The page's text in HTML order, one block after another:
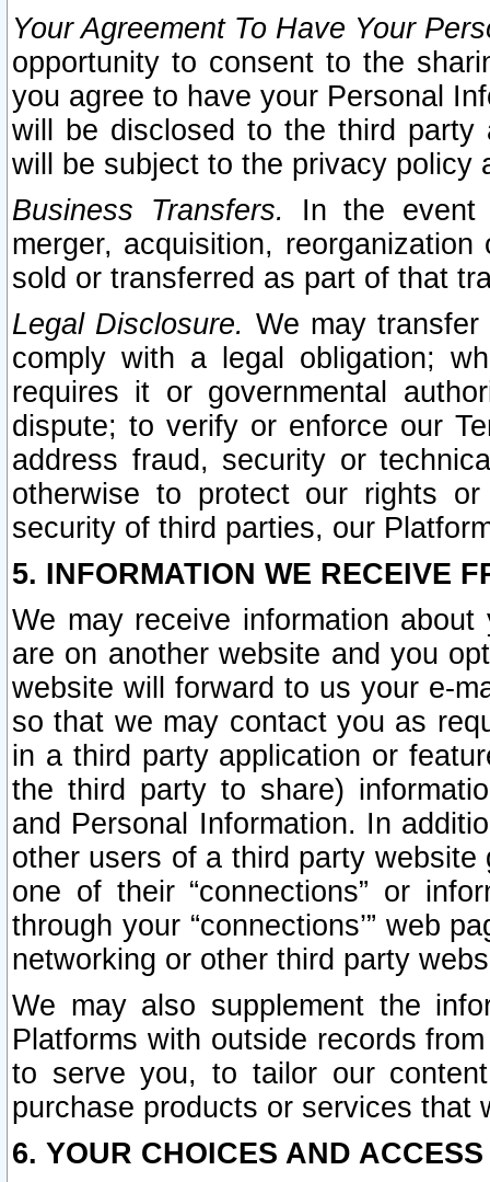
Your Agreement To Have Your
opportunity to consent to the
you agree to have your Personal
will be disclosed to the third party
will be subject to the privacy policy
Business Transfers.
In the event
merger, acquisition,
sold or transferred as part of that
Legal Disclosure. We may
comply with a legal obligation;
requires it or governmental
dispute; to verify or enforce our
address fraud, security or
otherwise to protect our rights
security of third parties, our
5. INFORMATION WE RECEIVE
We may receive information
are on another website and you
website will forward to us your e-
so that we may contact you as
in a third party application or
the third party to share)
and Personal Information. In
other users of a third party
one of their “connections” or
through your “connections’” web
networking or other third party
We may also supplement the
Platforms with outside records
to serve you, to tailor our
purchase products or services that
6. YOUR CHOICES AND